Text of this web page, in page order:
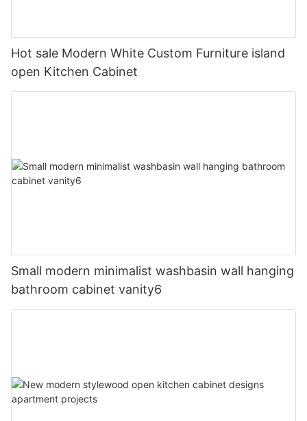
Hot sale Modern White Custom Furniture island
open Kitchen Cabinet
Small modern minimalist washbasin wall hanging
bathroom cabinet vanity6